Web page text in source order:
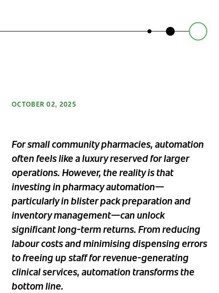
OCTOBER 02, 2025
For small community pharmacies, automation
often feels like a luxury reserved for larger
operations. However, the reality is that
investing in pharmacy automation—
particularly in blister pack preparation and
inventory management—can unlock
significant long-term returns. From reducing
labour costs and minimising dispensing errors
to freeing up staff for revenue-generating
clinical services, automation transforms the
bottom line.